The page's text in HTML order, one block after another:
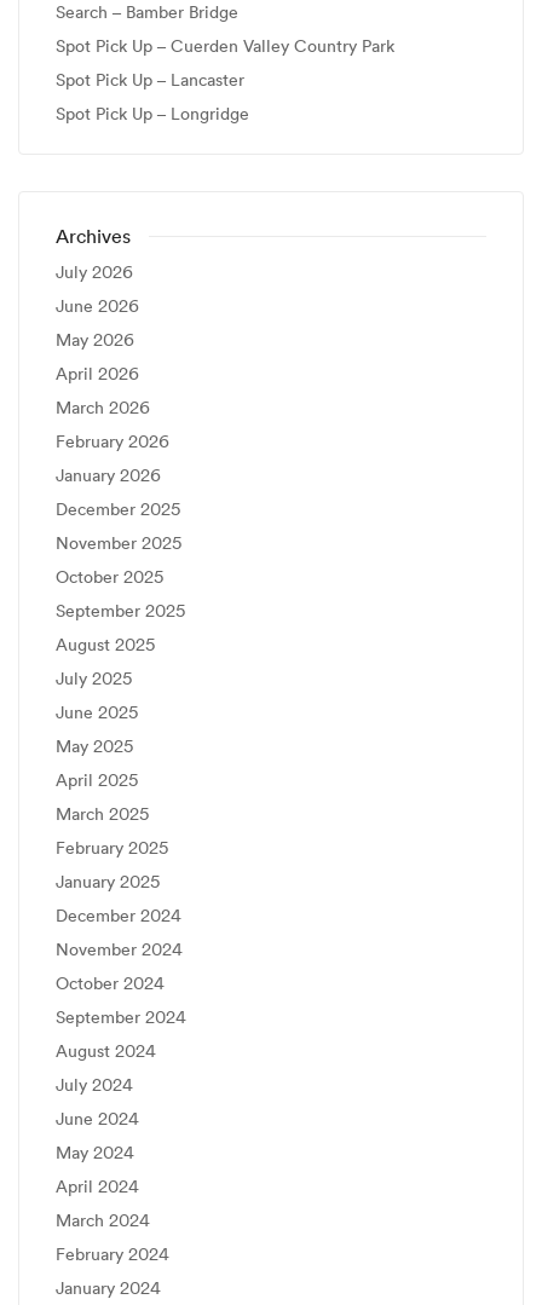
Search – Bamber Bridge
Spot Pick Up – Cuerden Valley Country Park
Spot Pick Up – Lancaster
Spot Pick Up – Longridge
Archives
July 2026
June 2026
May 2026
April 2026
March 2026
February 2026
January 2026
December 2025
November 2025
October 2025
September 2025
August 2025
July 2025
June 2025
May 2025
April 2025
March 2025
February 2025
January 2025
December 2024
November 2024
October 2024
September 2024
August 2024
July 2024
June 2024
May 2024
April 2024
March 2024
February 2024
January 2024